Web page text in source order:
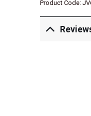
Product Code: